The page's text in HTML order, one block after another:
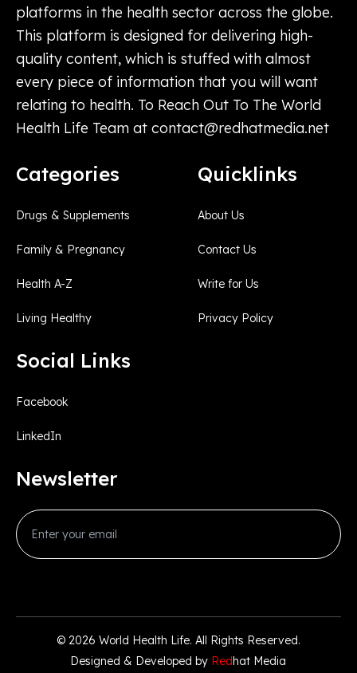
platforms in the health sector across the globe.
This platform is designed for delivering high-
quality content, which is stuffed with almost
every piece of information that you will want
relating to health. To Reach Out To The World
Health Life Team at contact@redhatmedia.net
Categories
Drugs & Supplements
Family & Pregnancy
Health A-Z
Living Healthy
Quicklinks
About Us
Contact Us
Write for Us
Privacy Policy
Social Links
Facebook
LinkedIn
Newsletter
© 2026 World Health Life. All Rights Reserved.
Designed & Developed by Redhat Media